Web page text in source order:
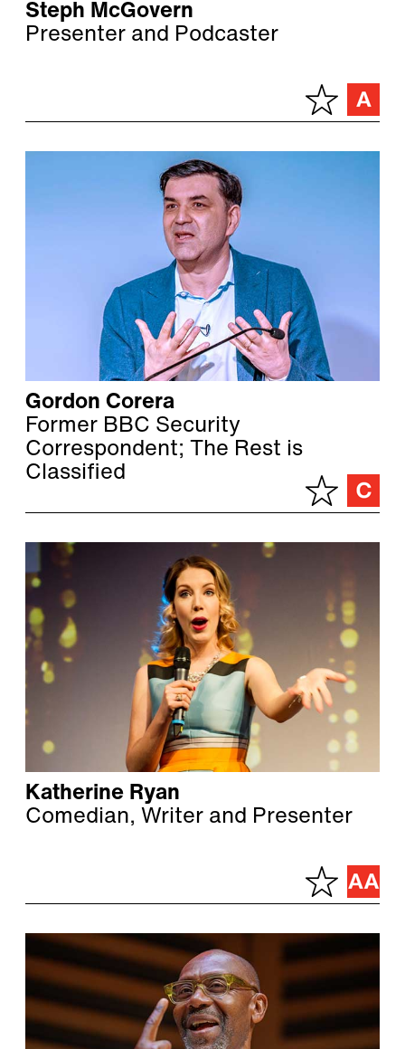
Steph McGovern
Presenter and Podcaster
Gordon Corera
Former BBC Security
Correspondent; The Rest is
Classified
Katherine Ryan
Comedian, Writer and Presenter